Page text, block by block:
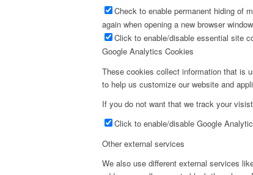
Check to enable permanent hiding of
again when opening a new browser
Click to enable/disable essential site
Google Analytics Cookies
These cookies collect information that is
to help us customize our website and
If you do not want that we track your
Click to enable/disable Google
Other external services
We also use different external services